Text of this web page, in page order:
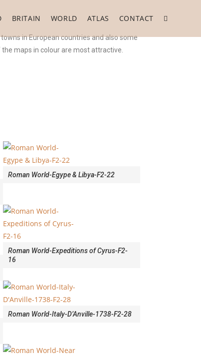
BRITAIN WORLD ATLAS CONTACT
in European countries and also some
maps in colour are most attractive.
Roman World-Egype & Libya-F2-22
Roman World-Expeditions of Cyrus-F2-
16
Roman World-Italy-D’Anville-1738-F2-28